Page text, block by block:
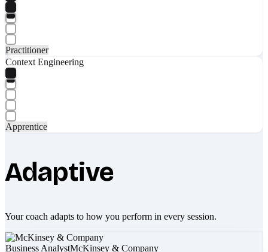
Practitioner
Context Engineering
Apprentice
Adaptive
Your coach adapts to how you perform in every session.
Business AnalystMcKinsey & Company